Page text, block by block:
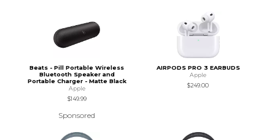
Beats - Pill Portable Wireless
Bluetooth Speaker and
Portable Charger - Matte Black
Apple
$149.99
Sponsored
AIRPODS PRO 3 EARBUDS
Apple
$249.00